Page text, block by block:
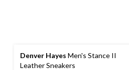
Denver Hayes Men's Stance II
Leather Sneakers